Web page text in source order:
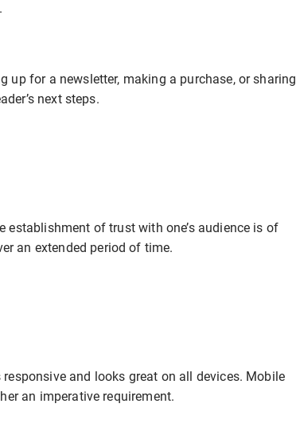
up for a newsletter, making a purchase, or sharing
next steps.
establishment of trust with one’s audience is of
an extended period of time.
and looks great on all devices. Mobile
an imperative requirement.